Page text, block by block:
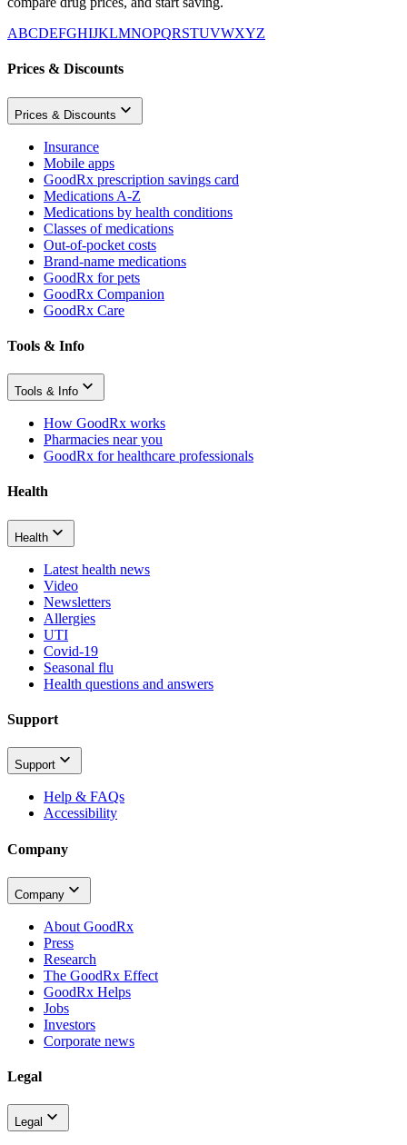
ABCDEFGHIJKLMNOPQRSTUVWXYZ
Prices & Discounts
Prices & Discounts
Insurance
Mobile apps
GoodRx prescription savings card
Medications A-Z
Medications by health conditions
Classes of medications
Out-of-pocket costs
Brand-name medications
GoodRx for pets
GoodRx Companion
GoodRx Care
Tools & Info
Tools & Info
How GoodRx works
Pharmacies near you
GoodRx for healthcare professionals
Health
Health
Latest health news
Video
Newsletters
Allergies
UTI
Covid-19
Seasonal flu
Health questions and answers
Support
Support
Help & FAQs
Accessibility
Company
Company
About GoodRx
Press
Research
The GoodRx Effect
GoodRx Helps
Jobs
Investors
Corporate news
Legal
Legal